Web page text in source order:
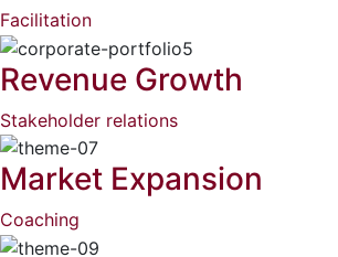
Facilitation
Revenue Growth
Stakeholder relations
Market Expansion
Coaching